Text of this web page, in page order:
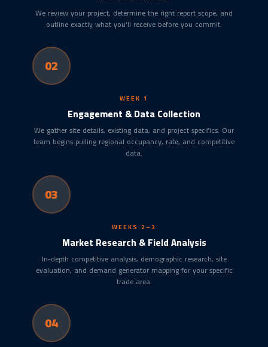
We review your project, determine the right report scope, and
outline exactly what you'll receive before you commit.
02
WEEK 1
Engagement & Data Collection
We gather site details, existing data, and project specifics. Our
team begins pulling regional occupancy, rate, and competitive
data.
03
WEEKS 2–3
Market Research & Field Analysis
In-depth competitive analysis, demographic research, site
evaluation, and demand generator mapping for your specific
trade area.
04